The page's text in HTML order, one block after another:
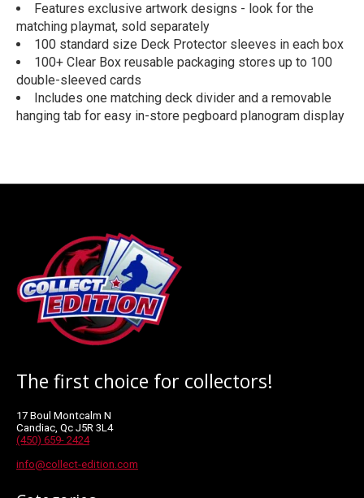
Features exclusive artwork designs - look for the
matching playmat, sold separately
100 standard size Deck Protector sleeves in each box
100+ Clear Box reusable packaging stores up to 100
double-sleeved cards
Includes one matching deck divider and a removable
hanging tab for easy in-store pegboard planogram display
The first choice for collectors!
17 Boul Montcalm N
Candiac, Qc J5R 3L4
(450) 659- 2424
info@collect-edition.com